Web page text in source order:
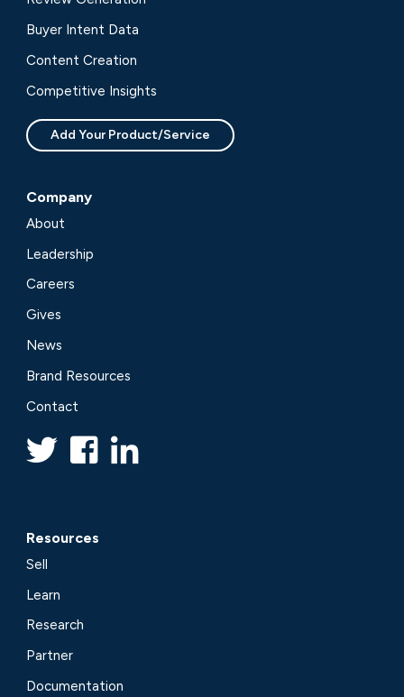
Buyer Intent Data
Content Creation
Competitive Insights
Add Your Product/Service
Company
About
Leadership
Careers
Gives
News
Brand Resources
Contact
Resources
Sell
Learn
Research
Partner
Documentation